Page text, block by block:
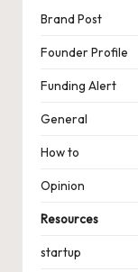
Brand Post
Founder Profile
Funding Alert
General
How to
Opinion
Resources
startup